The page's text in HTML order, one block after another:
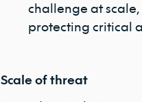
challenge at
protecting critical
Scale of threat